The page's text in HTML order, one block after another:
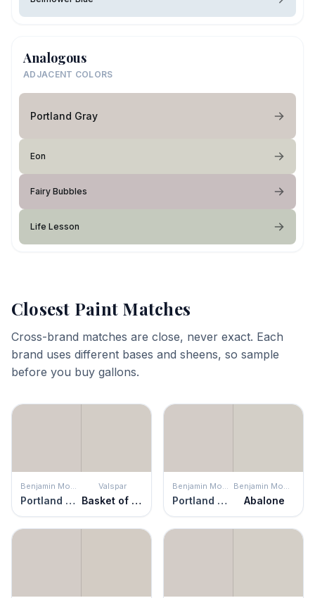
Analogous
ADJACENT COLORS
Portland Gray
Eon
Fairy Bubbles
Life Lesson
Closest Paint Matches
Cross-brand matches are close, never exact. Each
brand uses different bases and sheens, so sample
before you buy gallons.
Benjamin Moore
Portland Gray
Valspar
Basket of Bobbins
Benjamin Moore
Portland Gray
Benjamin Moore
Abalone